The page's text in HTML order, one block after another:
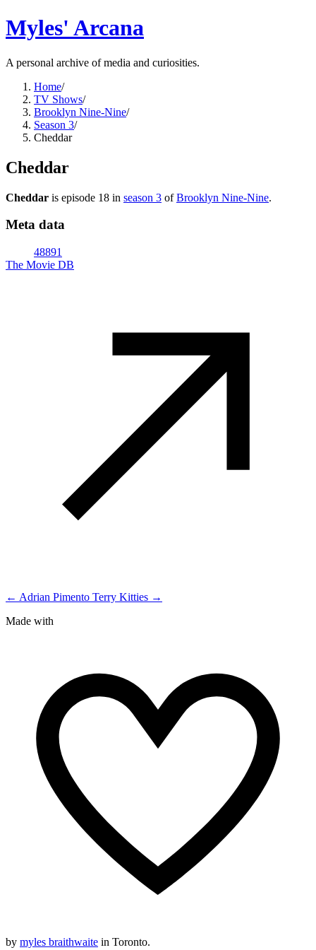
Myles' Arcana
A personal archive of media and curiosities.
Home/
TV Shows/
Brooklyn Nine-Nine/
Season 3/
Cheddar
Cheddar
Cheddar is episode 18 in season 3 ofBrooklyn Nine-Nine.
Meta data
48891
The Movie DB
← Adrian Pimento Terry Kitties →
Made with
by myles braithwaite in Toronto.